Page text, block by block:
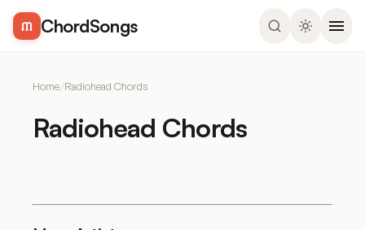
ChordSongs
Home/Radiohead Chords
Radiohead Chords